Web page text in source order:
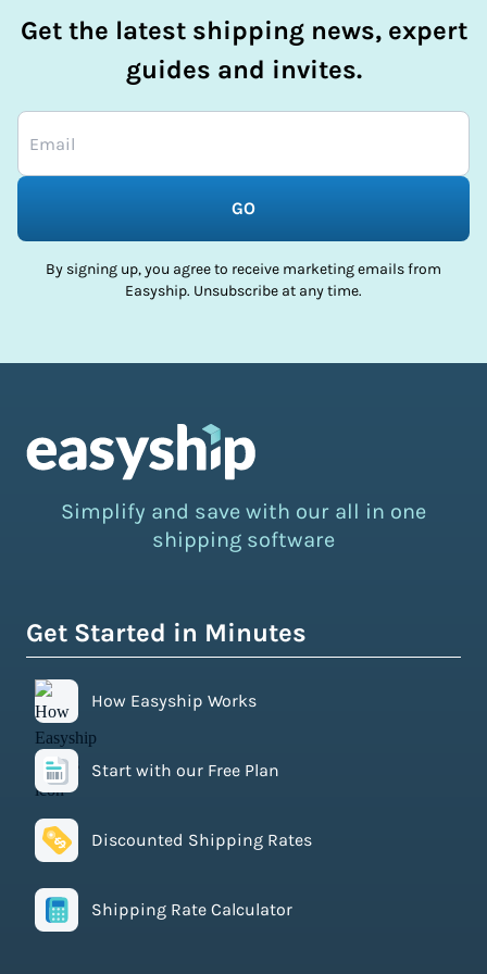
Get the latest shipping news, expert
guides and invites.
GO
By signing up, you agree to receive marketing emails from
Easyship. Unsubscribe at any time.
Simplify and save with our all in one
shipping software
Get Started in Minutes
How Easyship Works
Start with our Free Plan
Discounted Shipping Rates
Shipping Rate Calculator